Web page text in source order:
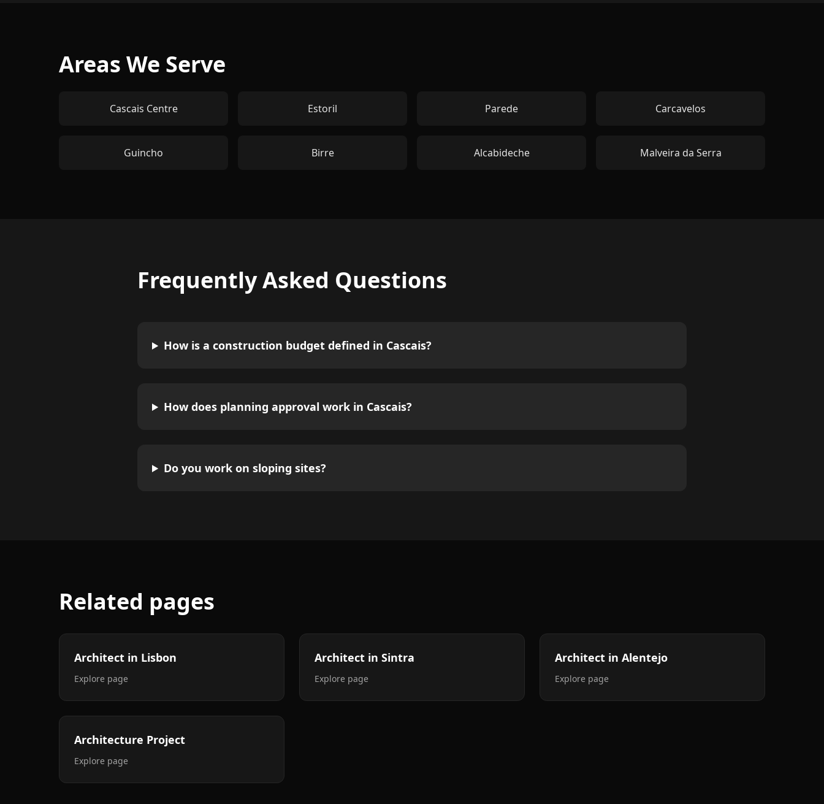
Areas We Serve
Cascais Centre Estoril Parede Carcavelos
Guincho Birre Alcabideche Malveira da Serra
Frequently Asked Questions
How is a construction budget defined in Cascais?
How does planning approval work in Cascais?
Do you work on sloping sites?
Related pages
Architect in Lisbon
Explore page
Architect in Sintra
Explore page
Architect in Alentejo
Explore page
Architecture Project
Explore page